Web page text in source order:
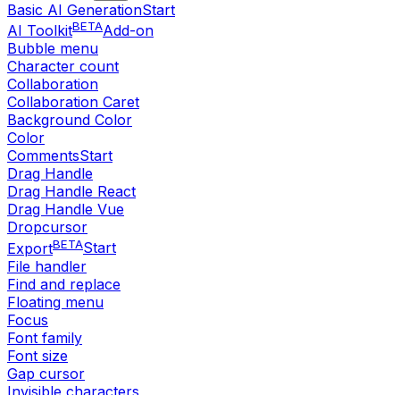
Basic AI GenerationStart
AI ToolkitBETAAdd-on
Bubble menu
Character count
Collaboration
Collaboration Caret
Background Color
Color
CommentsStart
Drag Handle
Drag Handle React
Drag Handle Vue
Dropcursor
ExportBETAStart
File handler
Find and replace
Floating menu
Focus
Font family
Font size
Gap cursor
Invisible characters